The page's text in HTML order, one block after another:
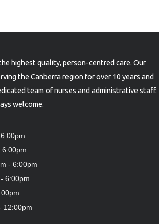
highest quality, person-centred care. Our
the Canberra region for over 10 years and
team of nurses and administrative staff.
welcome.
6:00pm
- 6:00pm
6:00pm
12:00pm